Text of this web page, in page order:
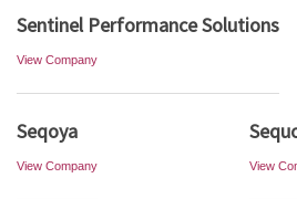
Sentinel Performance Solutions
View Company
Seqoya
View Company View